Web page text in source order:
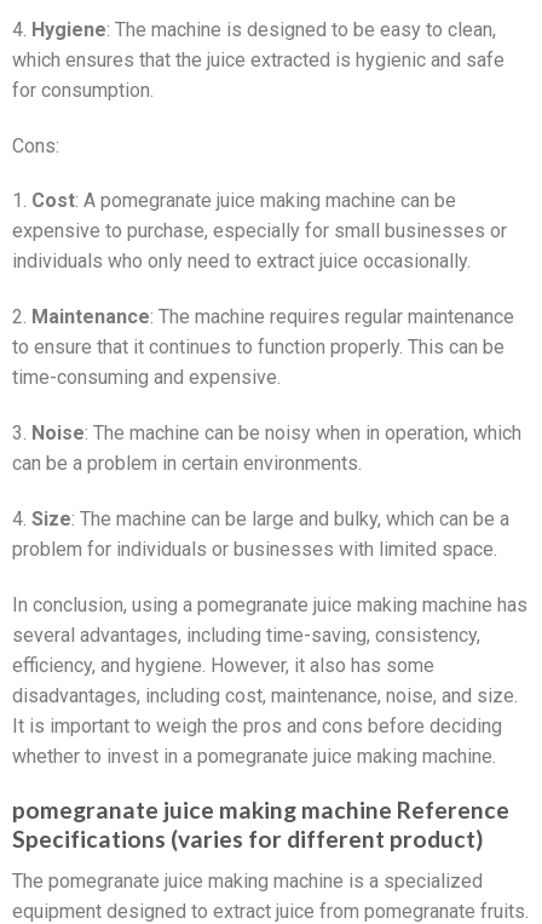
4. Hygiene: The machine is designed to be easy to clean,
which ensures that the juice extracted is hygienic and safe
for consumption.
Cons:
1. Cost: A pomegranate juice making machine can be
expensive to purchase, especially for small businesses or
individuals who only need to extract juice occasionally.
2. Maintenance: The machine requires regular maintenance
to ensure that it continues to function properly. This can be
time-consuming and expensive.
3. Noise: The machine can be noisy when in operation, which
can be a problem in certain environments.
4. Size: The machine can be large and bulky, which can be a
problem for individuals or businesses with limited space.
In conclusion, using a pomegranate juice making machine has
several advantages, including time-saving, consistency,
efficiency, and hygiene. However, it also has some
disadvantages, including cost, maintenance, noise, and size.
It is important to weigh the pros and cons before deciding
whether to invest in a pomegranate juice making machine.
pomegranate juice making machine Reference
Specifications (varies for different product)
The pomegranate juice making machine is a specialized
equipment designed to extract juice from pomegranate fruits.